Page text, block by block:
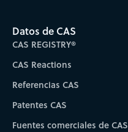
Datos de CAS
CAS REGISTRY®
CAS Reactions
Referencias CAS
Patentes CAS
Fuentes comerciales de CAS